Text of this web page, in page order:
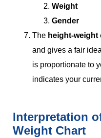
Weight
Gender
The height-weight
and gives a fair
is proportionate to
indicates your
Interpretation
Weight Chart